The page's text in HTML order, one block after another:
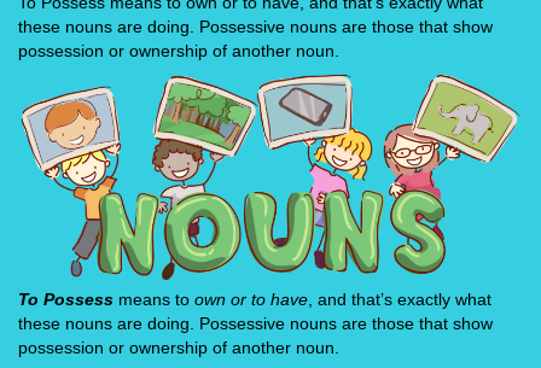
these nouns are doing. Possessive nouns are those that show
possession or ownership of another noun.
To Possess means to own or to have , and that’s exactly what
these nouns are doing. Possessive nouns are those that show
possession or ownership of another noun.